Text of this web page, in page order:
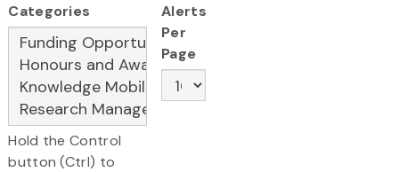
Categories
Hold the Control
button (Ctrl) to
Alerts
Per
Page